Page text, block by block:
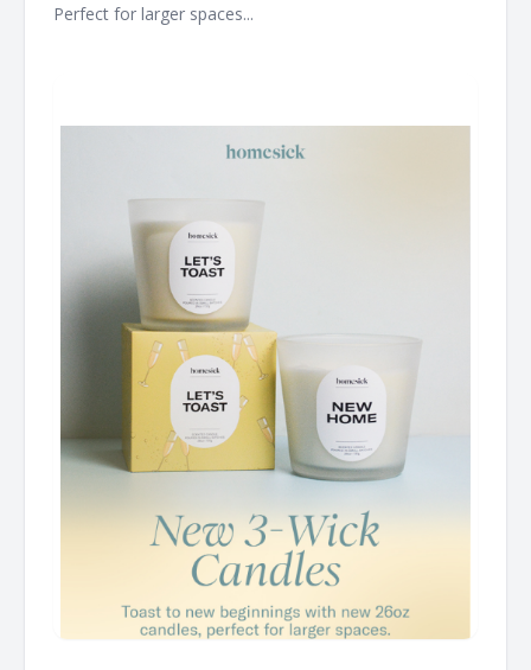
Perfect for larger spaces... ͏ ͏ ͏ ͏ ͏ ͏ ͏ ͏ ͏ ͏ ͏ ͏ ͏ ͏ ͏ ͏ ͏ ͏ ͏ ͏ ͏ ͏ ͏ ͏ ͏ ͏ ͏ ͏ ͏ ͏ ͏ ͏ ͏ ͏ ͏ ͏ ͏ ͏ ͏ ͏ ͏ ͏ ͏ ͏ ͏ ͏ ͏